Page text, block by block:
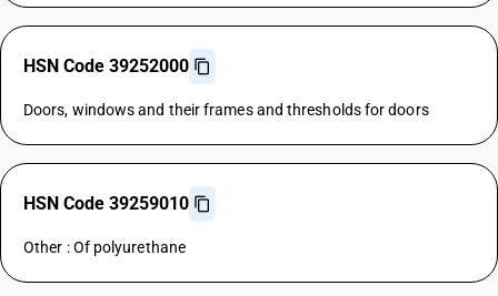
HSN Code 39252000
Doors, windows and their frames and thresholds for doors
HSN Code 39259010
Other : Of polyurethane